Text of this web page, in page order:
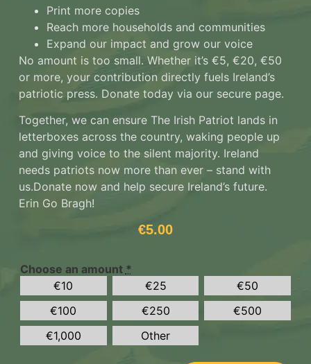
Print more copies
Reach more households and communities
Expand our impact and grow our voice
No amount is too small. Whether it’s €5, €20, €50
or more, your contribution directly fuels Ireland’s
patriotic press. Donate today via our secure page.
Together, we can ensure The Irish Patriot lands in
letterboxes across the country, waking people up
and giving voice to the silent majority. Ireland
needs patriots now more than ever – stand with
us.Donate now and help secure Ireland’s future.
Erin Go Bragh!
€5.00
Choose an amount *
€10 €25 €50
€100 €250 €500
€1,000 Other